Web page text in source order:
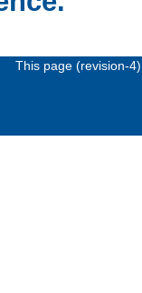
This page (revision-